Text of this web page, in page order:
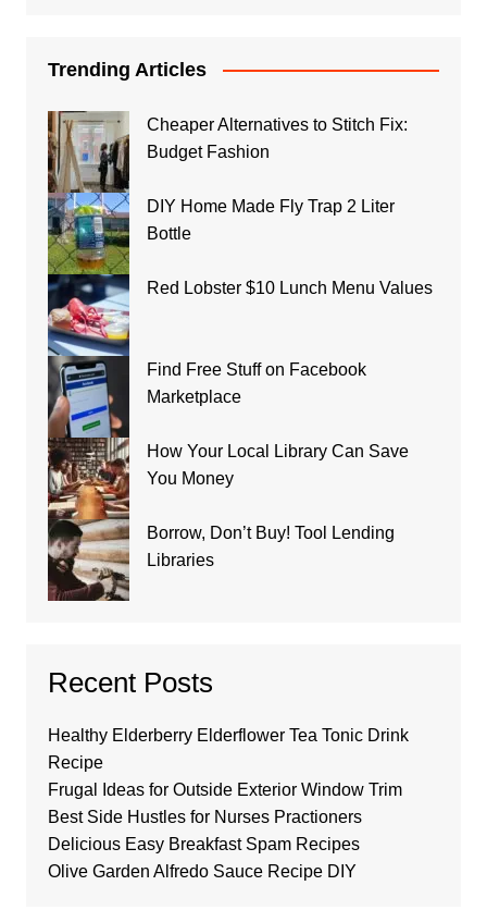
Trending Articles
Cheaper Alternatives to Stitch Fix:
Budget Fashion
DIY Home Made Fly Trap 2 Liter
Bottle
Red Lobster $10 Lunch Menu Values
Find Free Stuff on Facebook
Marketplace
How Your Local Library Can Save
You Money
Borrow, Don’t Buy! Tool Lending
Libraries
Recent Posts
Healthy Elderberry Elderflower Tea Tonic Drink
Recipe
Frugal Ideas for Outside Exterior Window Trim
Best Side Hustles for Nurses Practioners
Delicious Easy Breakfast Spam Recipes
Olive Garden Alfredo Sauce Recipe DIY